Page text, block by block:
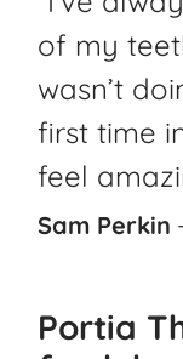
of my
wasn’t
first time
feel
Sam Perkin
Portia